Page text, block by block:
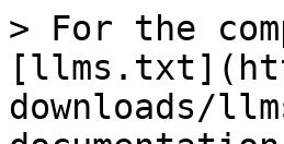
> For the
downloads/